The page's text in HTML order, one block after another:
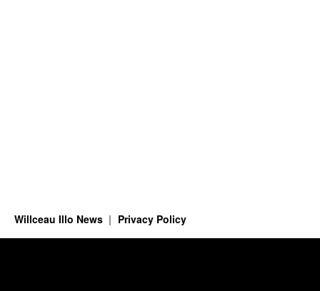
Willceau Illo News Privacy Policy